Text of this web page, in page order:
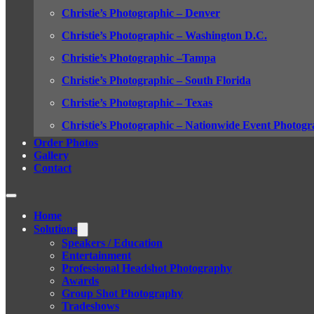
Christie’s Photographic – Denver
Christie’s Photographic – Washington D.C.
Christie’s Photographic –Tampa
Christie’s Photographic – South Florida
Christie’s Photographic – Texas
Christie’s Photographic – Nationwide Event
Order Photos
Gallery
Contact
Home
Solutions
Speakers / Education
Entertainment
Professional Headshot Photography
Awards
Group Shot Photography
Tradeshows